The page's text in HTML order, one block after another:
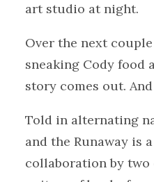
art studio at night.
Over the next
sneaking Cody food
story comes out.
Told in alternating
and the Runaway is
collaboration by two